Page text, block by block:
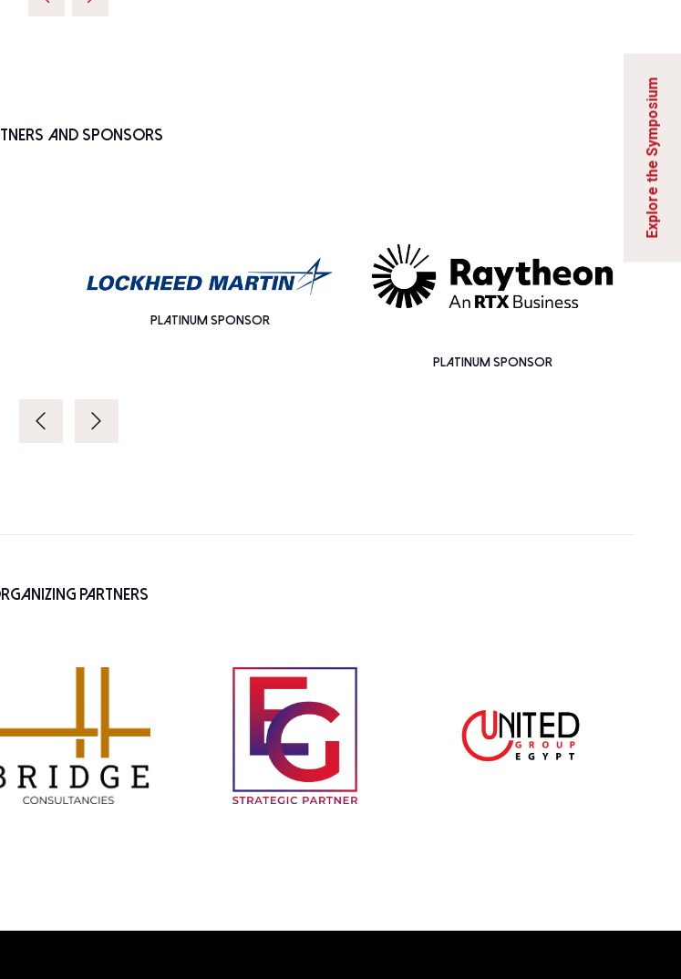
and Sponsors
PLATINUM SPONSOR
PLATINUM SPONSOR
Partners
Explore the Symposium